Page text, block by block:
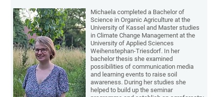
Michaela completed a Bachelor of
Science in Organic Agriculture at the
University of Kassel and Master studies
in Climate Change Management at the
University of Applied Sciences
Weihenstephan-Triesdorf. In her
bachelor thesis she examined
possibilities of communication media
and learning events to raise soil
awareness. During her studies she
helped to build up the seminar